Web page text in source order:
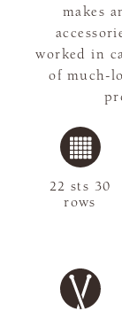
makes
worked in
of much-
22 sts 30
rows